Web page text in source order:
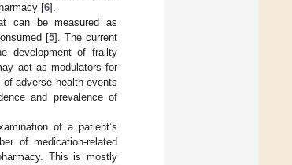
[6].
can be measured as
[5]. The current
development of frailty
act as modulators for
adverse health events
and prevalence of
of a patient’s
of medication-related
This is mostly